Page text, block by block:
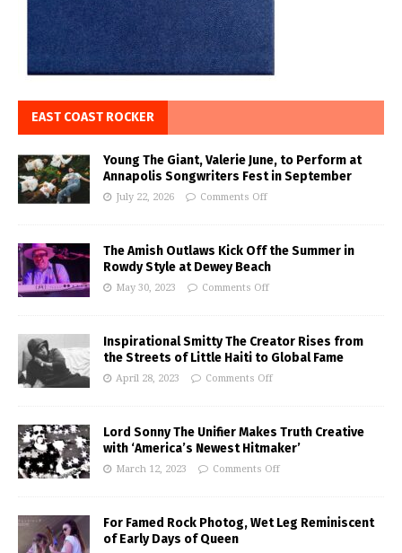
EAST COAST ROCKER
Young The Giant, Valerie June, to Perform at
Annapolis Songwriters Fest in September
July 22, 2026 Comments Off
The Amish Outlaws Kick Off the Summer in
Rowdy Style at Dewey Beach
May 30, 2023 Comments Off
Inspirational Smitty The Creator Rises from
the Streets of Little Haiti to Global Fame
April 28, 2023 Comments Off
Lord Sonny The Unifier Makes Truth Creative
with ‘America’s Newest Hitmaker’
March 12, 2023 Comments Off
For Famed Rock Photog, Wet Leg Reminiscent
of Early Days of Queen